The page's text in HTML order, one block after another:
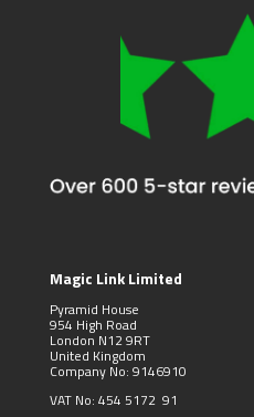
Magic Link Limited
Pyramid House
954 High Road
London N12 9RT
United Kingdom
Company No: 9146910
VAT No: 454 5172 91